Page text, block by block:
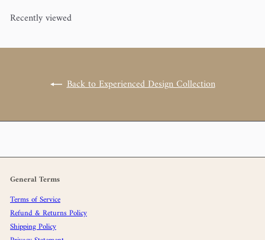
Recently viewed
Back to Experienced Design Collection
General Terms
Terms of Service
Refund & Returns Policy
Shipping Policy